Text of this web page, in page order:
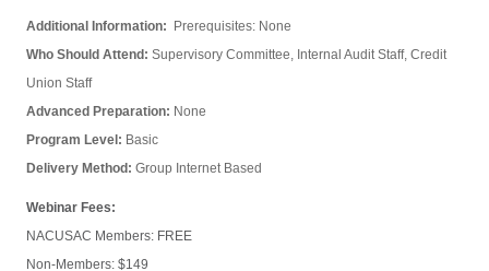
Additional Information: Prerequisites: None
Who Should Attend: Supervisory Committee, Internal Audit Staff, Credit
Union Staff
Advanced Preparation: None
Program Level: Basic
Delivery Method: Group Internet Based
Webinar Fees:
NACUSAC Members: FREE
Non-Members: $149